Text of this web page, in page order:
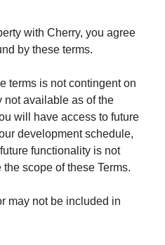
with Cherry, you agree
by these terms.
terms is not contingent on
not available as of the
will have access to future
development schedule,
functionality is not
scope of these Terms.
may not be included in